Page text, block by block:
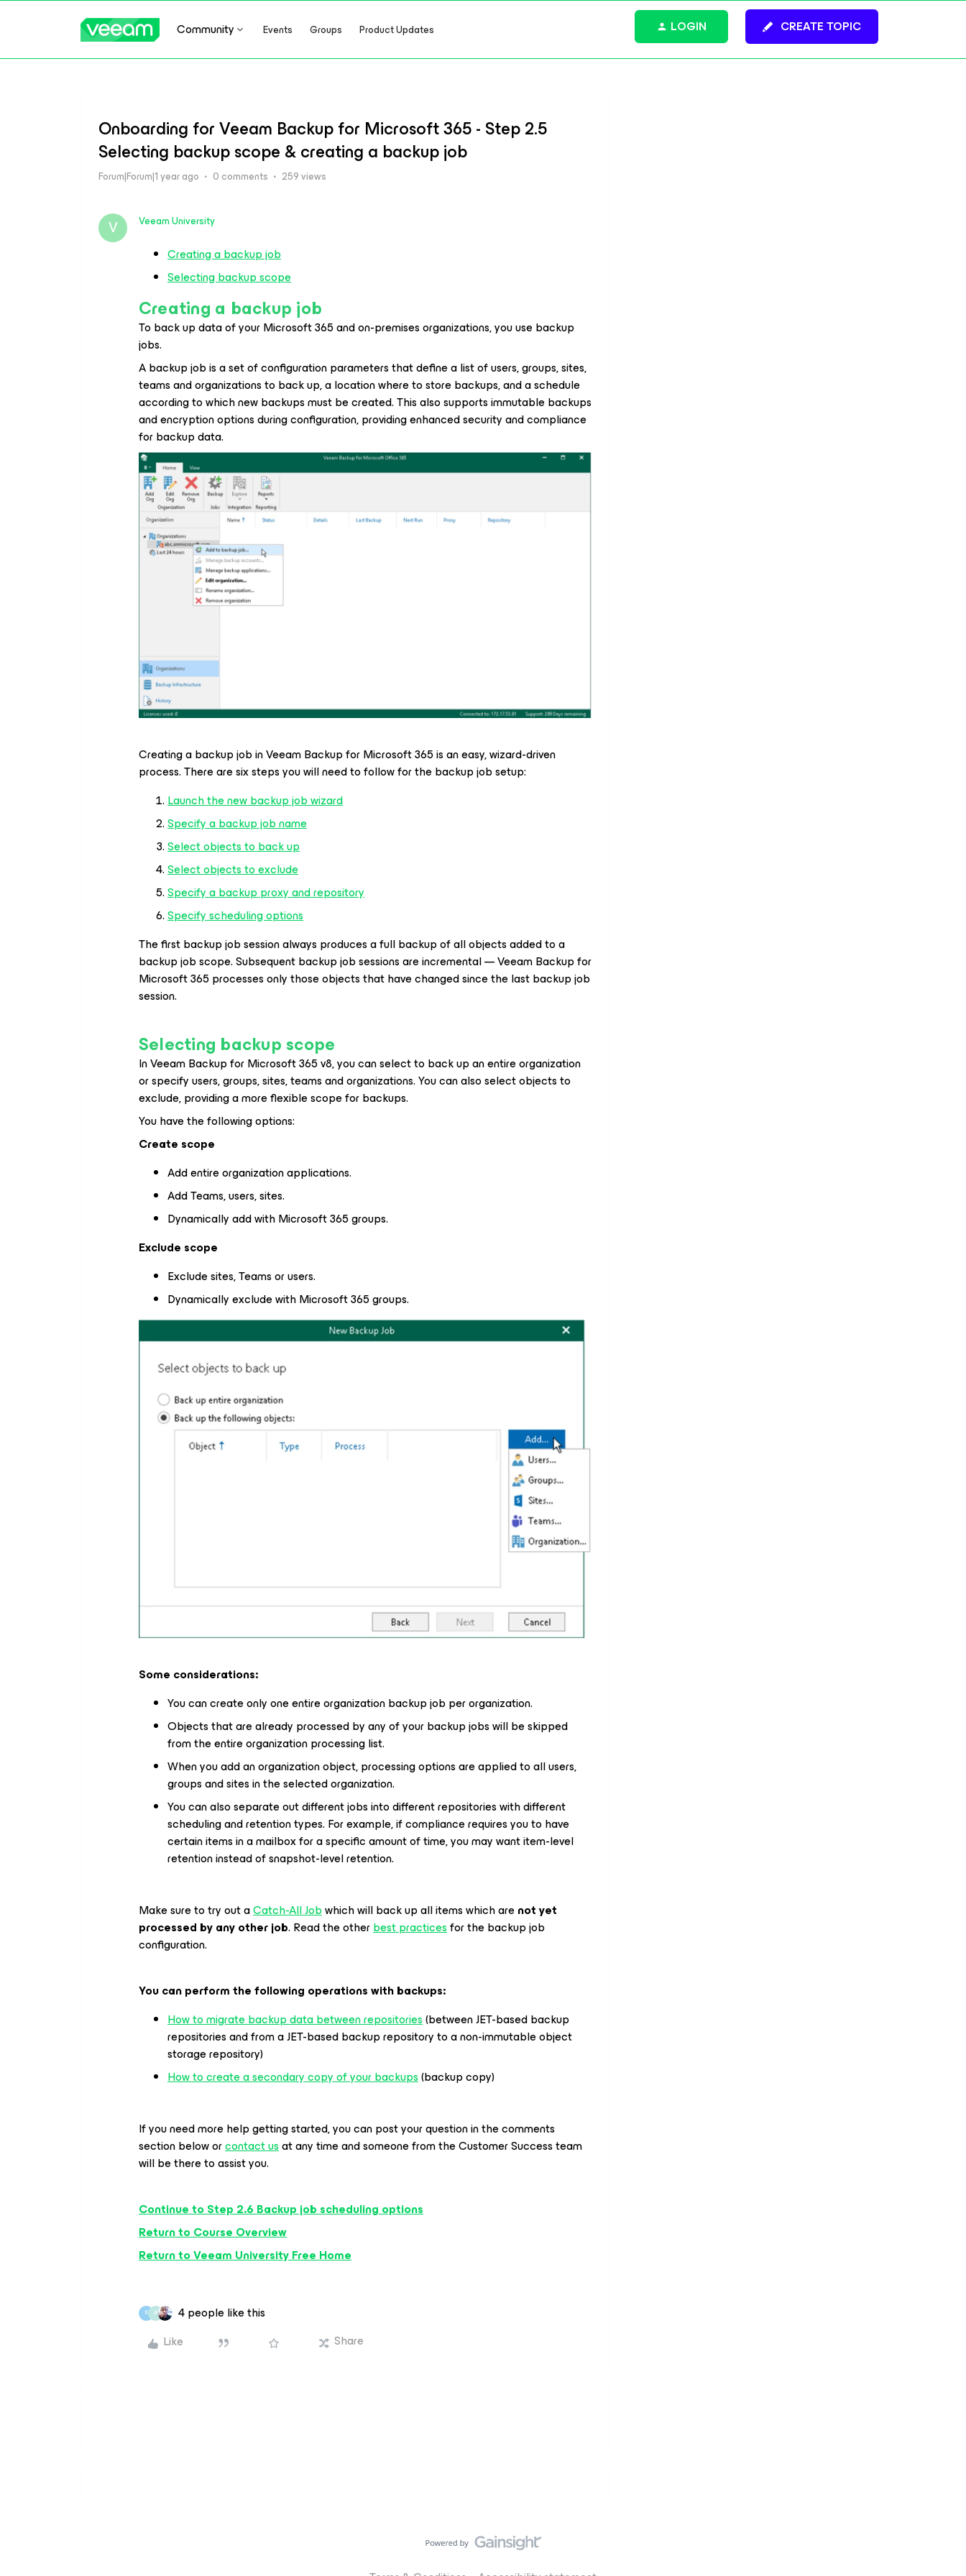
Community Events Groups Product Updates CREATE TOPIC
LOGIN
Onboarding for Veeam Backup for Microsoft 365 - Step 2.5
Selecting backup scope & creating a backup job
Forum|Forum|1 year ago 0 comments 259 views
V Veeam University
Creating a backup job
Selecting backup scope
Creating a backup job
To back up data of your Microsoft 365 and on-premises organizations, you use backup
jobs.
A backup job is a set of configuration parameters that define a list of users, groups, sites,
teams and organizations to back up, a location where to store backups, and a schedule
according to which new backups must be created. This also supports immutable backups
and encryption options during configuration, providing enhanced security and compliance
for backup data.
Creating a backup job in Veeam Backupfor Microsoft 365is an easy, wizard-driven
process. There are six steps you will need to follow for the backup job setup:
Launch the new backup job wizard
Specify a backup job name
Select objects to back up
Select objects to exclude
Specify a backup proxy and repository
Specify scheduling options
The first backup job session always produces a full backup of all objects added to a
backup job scope. Subsequent backup job sessions are incremental — Veeam Backupfor
Microsoft 365processes only those objects that have changed since the last backup job
session.
Selecting backup scope
In Veeam Backupfor Microsoft 365 v8, you can select to back up an entire organization
or specify users, groups, sites, teams and organizations. You can also select objects to
exclude, providing a more flexible scope for backups.
You have the following options:
Create scope
Add entire organization applications.
Add Teams, users, sites.
Dynamically add with Microsoft 365 groups.
Exclude scope
Exclude sites, Teams or users.
Dynamically exclude with Microsoft 365 groups.
Some considerations:
You can create only one entire organization backup job per organization.
Objects that are already processed by any of your backup jobs will be skipped
from the entire organization processing list.
When you add an organization object, processing options are applied to all users,
groups and sites in the selected organization.
You can also separate out different jobs into different repositories with different
scheduling and retention types. For example, if compliance requires you to have
certain items in a mailbox for a specific amount of time, you may want item-level
retention instead of snapshot-level retention.
Make sure to try out aCatch-All Jobwhich will back up all items which arenot yet
processed by any other job. Read the otherbest practicesfor the backup job
configuration.
You can perform the following operations with backups:
How to migrate backup data between repositories(between JET-based backup
repositories and from a JET-based backup repository to a non-immutable object
storage repository)
How to create a secondary copy of your backups(backup copy)
If you need more help getting started, you can post your question in the comments
section below orcontact usat any time and someone from the Customer Success team
will be there to assist you.
Continue to Step 2.6 Backup job scheduling options
Return to Course Overview
Return to Veeam University Free Home
K A
4 people like this
Like
Share